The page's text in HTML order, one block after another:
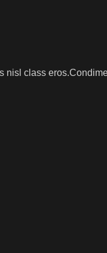
class